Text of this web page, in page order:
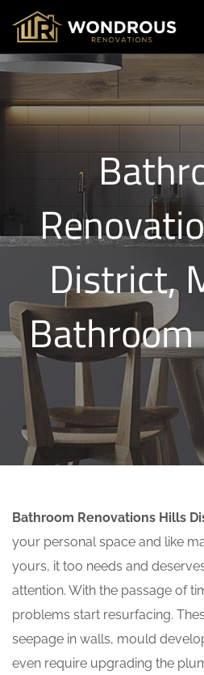
District,
Bathroom Renovations Hills
your personal space and like
yours, it too needs and
attention. With the passage of
problems start resurfacing.
seepage in walls, mould
even require upgrading the